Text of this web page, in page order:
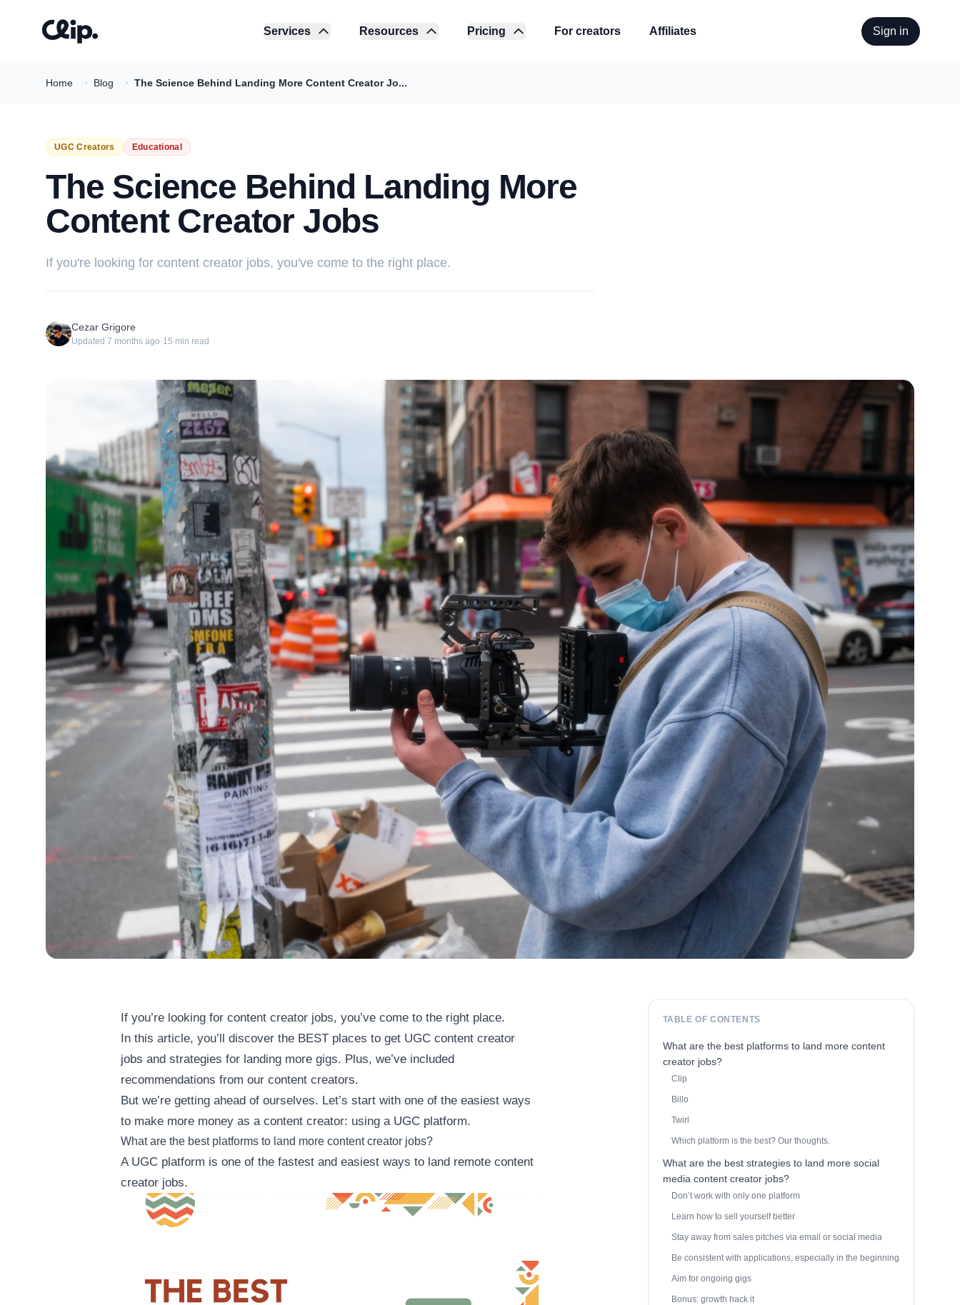
Services Resources Pricing For creators Affiliates Sign in
Home · Blog · The Science Behind Landing More Content Creator Jo...
UGC Creators Educational
The Science Behind Landing More
Content Creator Jobs
If you're looking for content creator jobs, you've come to the right place.
Cezar Grigore
Updated 7 months ago·15 min read
If you’re looking for content creator jobs, you’ve come to the right place.
In this article, you’ll discover the BEST places to get UGC content creator
jobs and strategies for landing more gigs. Plus, we’ve included
recommendations from our content creators.
But we’re getting ahead of ourselves. Let’s start with one of the easiest ways
to make more money as a content creator: using a UGC platform.
What are the best platforms to land more content creator jobs?
A UGC platform is one of the fastest and easiest ways to land remote content
creator jobs.
TABLE OF CONTENTS
What are the best platforms to land more content
creator jobs?
Clip
Billo
Twirl
Which platform is the best? Our thoughts.
What are the best strategies to land more social
media content creator jobs?
Don’t work with only one platform
Learn how to sell yourself better
Stay away from sales pitches via email or social media
Be consistent with applications, especially in the beginning
Aim for ongoing gigs
Bonus: growth hack it